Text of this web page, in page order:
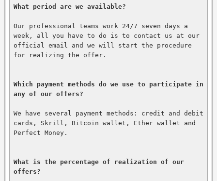
What period are we available?
Our professional teams work 24/7 seven days a
week, all you have to do is to contact us at our
official email and we will start the procedure
for realizing the offer.
Which payment methods do we use to participate in
any of our offers?
We have several payment methods: credit and debit
cards, Skrill, Bitcoin wallet, Ether wallet and
Perfect Money.
What is the percentage of realization of our
offers?